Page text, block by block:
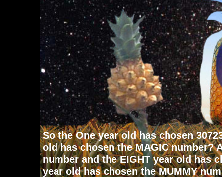
THE
So the One year old has chosen
old has chosen the MAGIC number?
number and the EIGHT year old has
year old has chosen the MUMMY